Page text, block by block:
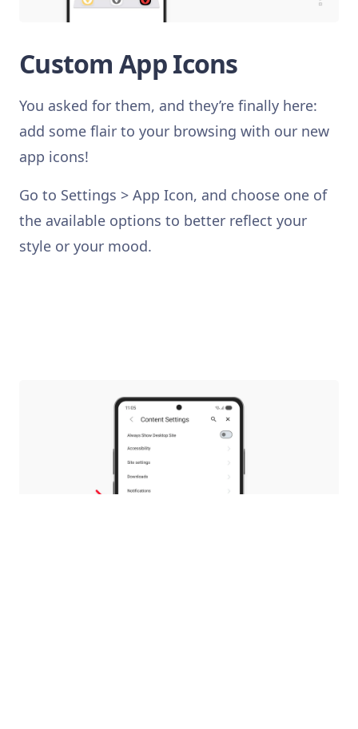
Custom App Icons
You asked for them, and they’re finally here:
add some flair to your browsing with our new
app icons!
Go to Settings > App Icon, and choose one of
the available options to better reflect your
style or your mood.